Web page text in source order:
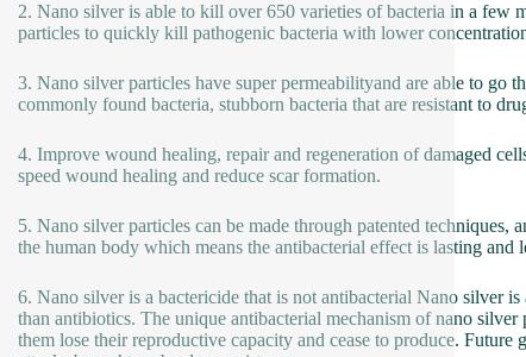
2. Nano silver is able to kill over 650 varieties of bacteria in a few
particles to quickly kill pathogenic bacteria with lower
3. Nano silver particles have super permeabilityand are able to
commonly found bacteria, stubborn bacteria that are resistant to
4. Improve wound healing, repair and regeneration of damaged
speed wound healing and reduce scar formation.
5. Nano silver particles can be made through patented
the human body which means the antibacterial effect is lasting and
6. Nano silver is a bactericide that is not antibacterial Nano silver
than antibiotics. The unique antibacterial mechanism of nano
them lose their reproductive capacity and cease to produce.